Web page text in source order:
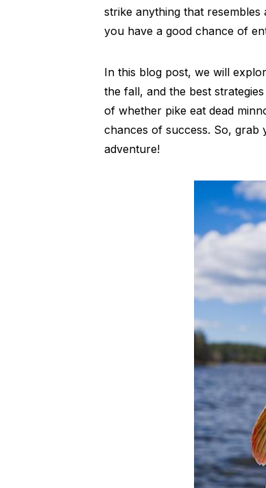
strike anything that resembles
you have a good chance of
In this blog post, we will
the fall, and the best
of whether pike eat dead
chances of success. So, grab
adventure!